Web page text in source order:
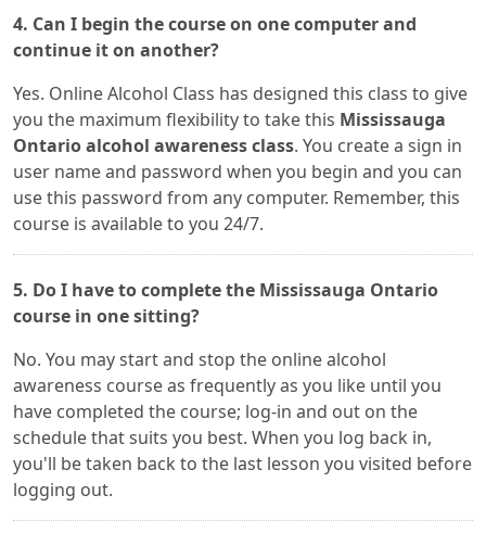
4. Can I begin the course on one computer and
continue it on another?
Yes. Online Alcohol Class has designed this class to give
you the maximum flexibility to take this Mississauga
Ontario alcohol awareness class. You create a sign in
user name and password when you begin and you can
use this password from any computer. Remember, this
course is available to you 24/7.
5. Do I have to complete the Mississauga Ontario
course in one sitting?
No. You may start and stop the online alcohol
awareness course as frequently as you like until you
have completed the course; log-in and out on the
schedule that suits you best. When you log back in,
you'll be taken back to the last lesson you visited before
logging out.